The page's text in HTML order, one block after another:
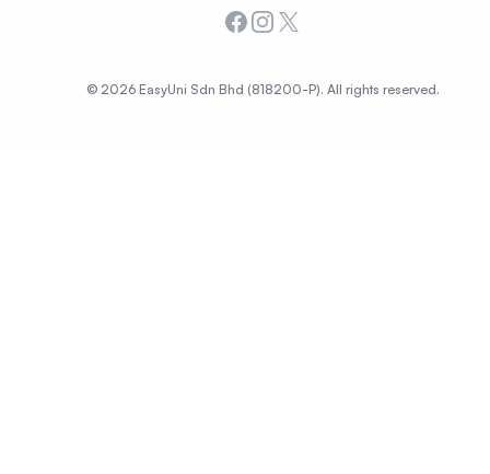
Facebook
Instagram
X
© 2026 EasyUni Sdn Bhd (818200-P). All rights reserved.